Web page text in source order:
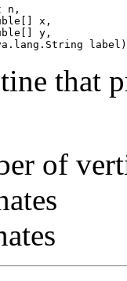
n,
x,
y,
label)
that
of